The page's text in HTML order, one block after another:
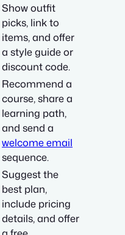
Show outfit
picks, link to
items, and offer
a style guide or
discount code.
Recommend a
course, share a
learning path,
and send a
welcome email
sequence.
Suggest the
best plan,
include pricing
details, and offer